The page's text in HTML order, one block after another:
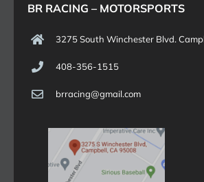
BR RACING – MOTORSPORTS
3275 South Winchester Blvd.
408-356-1515
brracing@gmail.com